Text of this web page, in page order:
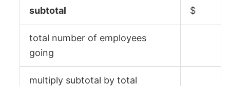
subtotal $
total number of employees
going
multiply subtotal by total